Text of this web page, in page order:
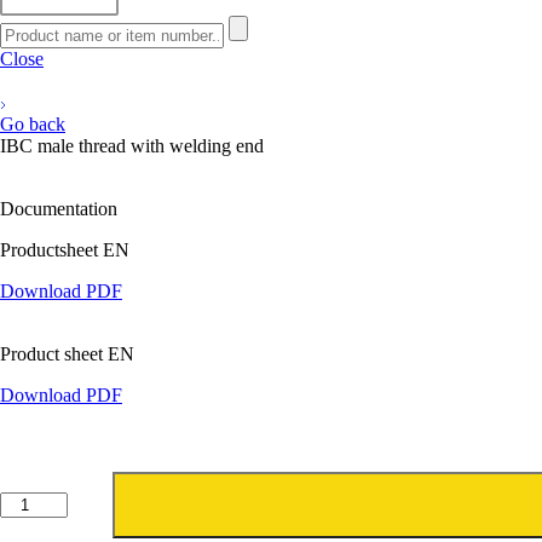
Close
Go back
IBC male thread with welding end
Documentation
Productsheet EN
Download PDF
Product sheet EN
Download PDF
IBC
buitendraad